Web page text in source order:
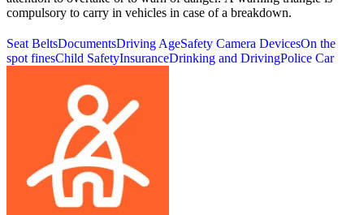
compulsory to carry in vehicles in case of a breakdown.
Seat BeltsDocumentsDriving AgeSafety Camera DevicesOn the
spot finesChild SafetyInsuranceDrinking and DrivingPolice Car